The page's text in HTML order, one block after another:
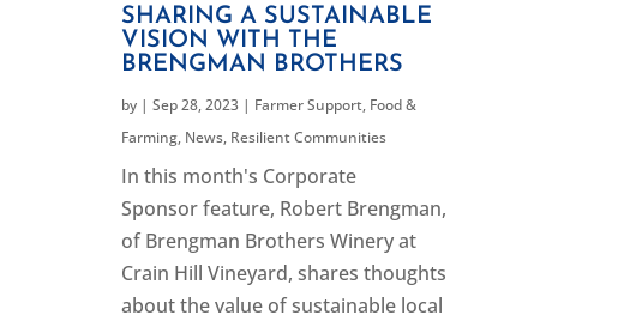
SHARING A SUSTAINABLE
VISION WITH THE
BRENGMAN BROTHERS
by | Sep 28, 2023| Farmer Support, Food &
Farming, News, Resilient Communities
In this month's Corporate
Sponsor feature, Robert Brengman,
of Brengman Brothers Winery at
Crain Hill Vineyard, shares thoughts
about the value of sustainable local